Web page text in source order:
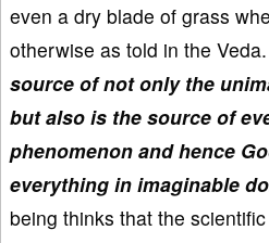
even a dry blade of grass
otherwise as told in the
source of not only the
but also is the source of
phenomenon and hence
everything in imaginable
being thinks that the